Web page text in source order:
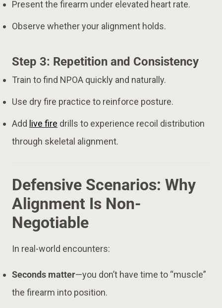
Present the firearm under elevated heart rate.
Observe whether your alignment holds.
Step 3: Repetition and Consistency
Train to find NPOA quickly and naturally.
Use dry fire practice to reinforce posture.
Add live fire drills to experience recoil distribution
through skeletal alignment.
Defensive Scenarios: Why
Alignment Is Non-
Negotiable
In real-world encounters:
Seconds matter—you don’t have time to “muscle”
the firearm into position.